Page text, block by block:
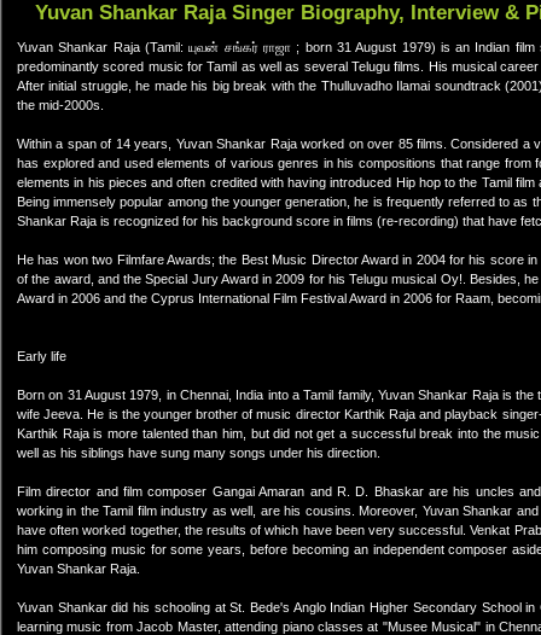
Yuvan Shankar Raja Singer Biography, Interview &
Yuvan Shankar Raja (Tamil: யுவன் சங்கர் ராஜா ; born 31 August 1979) is an Indian
predominantly scored music for Tamil as well as several Telugu films. His musical
After initial struggle, he made his big break with the Thulluvadho Ilamai soundtrack
the mid-2000s.
Within a span of 14 years, Yuvan Shankar Raja worked on over 85 films. Considered
has explored and used elements of various genres in his compositions that range
elements in his pieces and often credited with having introduced Hip hop to the Tamil
Being immensely popular among the younger generation, he is frequently referred to as
Shankar Raja is recognized for his background score in films (re-recording) that have
He has won two Filmfare Awards; the Best Music Director Award in 2004 for his score
of the award, and the Special Jury Award in 2009 for his Telugu musical Oy!. Besides,
Award in 2006 and the Cyprus International Film Festival Award in 2006 for Raam,
Early life
Born on 31 August 1979, in Chennai, India into a Tamil family, Yuvan Shankar Raja is
wife Jeeva. He is the younger brother of music director Karthik Raja and playback
Karthik Raja is more talented than him, but did not get a successful break into the
well as his siblings have sung many songs under his direction.
Film director and film composer Gangai Amaran and R. D. Bhaskar are his uncles
working in the Tamil film industry as well, are his cousins. Moreover, Yuvan Shankar
have often worked together, the results of which have been very successful. Venkat
him composing music for some years, before becoming an independent composer
Yuvan Shankar Raja.
Yuvan Shankar did his schooling at St. Bede's Anglo Indian Higher Secondary School
learning music from Jacob Master, attending piano classes at "Musee Musical" in